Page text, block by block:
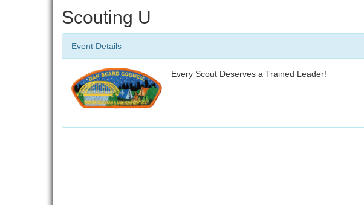
Scouting U
Event Details
Every Scout Deserves a Trained Leader!